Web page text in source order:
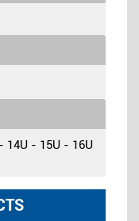
14U - 15U - 16U